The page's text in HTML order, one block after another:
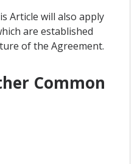
Article will also apply
are established
of the Agreement.
Common